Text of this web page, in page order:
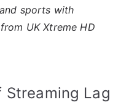
sports with
UK Xtreme HD
Streaming Lag